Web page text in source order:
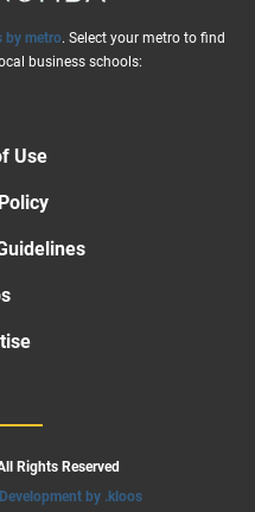
by metro. Select your metro to find
business schools:
Use
Rights Reserved
by .kloos